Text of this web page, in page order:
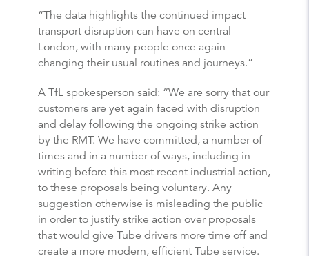
“The data highlights the continued impact
transport disruption can have on central
London, with many people once again
changing their usual routines and journeys.”
A TfL spokesperson said: “We are sorry that our
customers are yet again faced with disruption
and delay following the ongoing strike action
by the RMT. We have committed, a number of
times and in a number of ways, including in
writing before this most recent industrial action,
to these proposals being voluntary. Any
suggestion otherwise is misleading the public
in order to justify strike action over proposals
that would give Tube drivers more time off and
create a more modern, efficient Tube service.